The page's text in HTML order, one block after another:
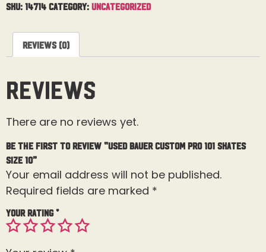
SKU: 14714 Category: Uncategorized
Reviews (0)
Reviews
There are no reviews yet.
Be the first to review “Used Bauer Custom Pro 101 Skates
Size 10”
Your email address will not be published.
Required fields are marked *
Your rating*